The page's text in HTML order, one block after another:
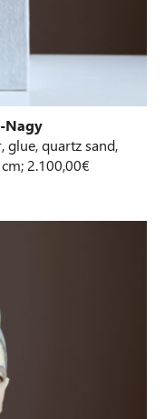
Nagy
glue, quartz sand,
2.100,00€